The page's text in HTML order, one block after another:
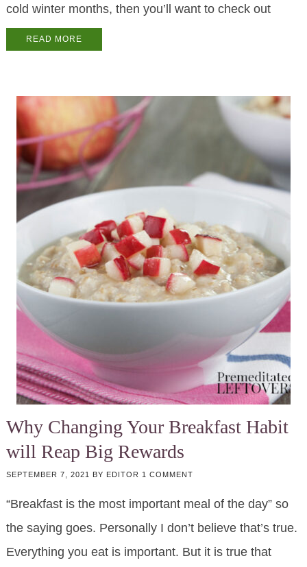
cold winter months, then you’ll want to check out
READ MORE
Why Changing Your Break­fast Habit
will Reap Big Re­wards
SEPTEMBER 7, 2021 BY EDITOR 1 COMMENT
“Break­fast is the most im­por­tant meal of the day” so
the say­ing goes. Per­son­al­ly I don’t be­lieve that’s true.
Every­thing you eat is im­por­tant. But it is true that